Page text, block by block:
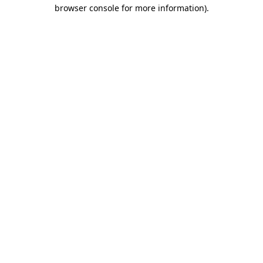
browser console for more information).